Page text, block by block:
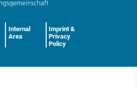
Internal
Area
Imprint &
Privacy
Policy